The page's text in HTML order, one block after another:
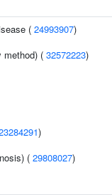
( 24993907)
method) ( 32572223)
)
( 29808027)